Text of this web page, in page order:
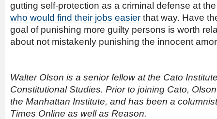
gutting self-protection as a criminal defense at
who would find their jobs easier that way. Have
goal of punishing more guilty persons is worth
about not mistakenly punishing the innocent
Walter Olson is a senior fellow at the Cato
Constitutional Studies. Prior to joining Cato,
the Manhattan Institute, and has been a
Times Online as well as Reason.